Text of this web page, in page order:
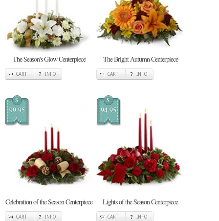
The Season's Glow Centerpiece
CART INFO
The Bright Autumn Centerpiece
CART INFO
$
99.95
Celebration of the Season Centerpiece
CART INFO
$
94.95
Lights of the Season Centerpiece
CART INFO